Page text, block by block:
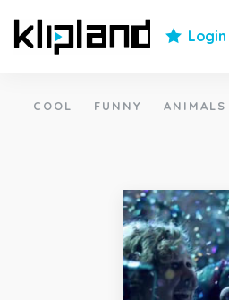
Login
COOL FUNNY ANIMALS